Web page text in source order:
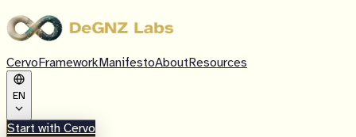
CervoFrameworkManifestoAboutResources
EN
Start with Cervo